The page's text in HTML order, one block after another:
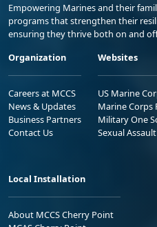
Empowering Marines and their
programs that strengthen their
ensuring they thrive both on and
Organization
Careers at MCCS
News & Updates
Business Partners
Contact Us
Websites
US Marine
Marine Corps
Military One
Sexual
Local Installation
About MCCS Cherry Point